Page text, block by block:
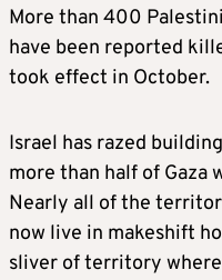
More than 400
have been reported
took effect in October.
Israel has razed
more than half of Gaza
Nearly all of the
now live in makeshift
sliver of territory